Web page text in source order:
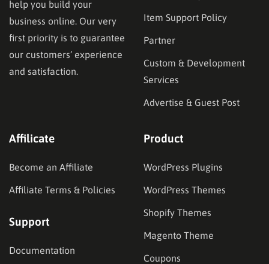
help you build your
business online. Our very
first priority is to guarantee
our customers’ experience
and satisfaction.
Item Support Policy
Partner
Custom & Development
Services
Advertise & Guest Post
Affilicate
Become an Affiliate
Affiliate Terms & Policies
Support
Documentation
Product
WordPress Plugins
WordPress Themes
Shopify Themes
Magento Theme
Coupons